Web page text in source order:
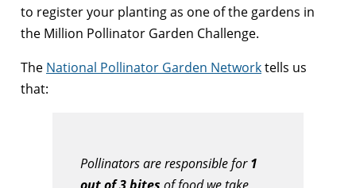
to register your planting as one of the gardens in
the Million Pollinator Garden Challenge.
The National Pollinator Garden Networktells us
that:
Pollinators are responsible for1